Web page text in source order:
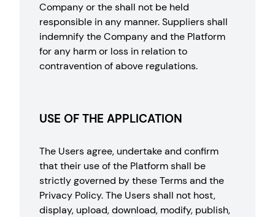
Company or the shall not be held
responsible in any manner. Suppliers shall
indemnify the Company and the Platform
for any harm or loss in relation to
contravention of above regulations.
USE OF THE APPLICATION
The Users agree, undertake and confirm
that their use of the Platform shall be
strictly governed by these Terms and the
Privacy Policy. The Users shall not host,
display, upload, download, modify, publish,